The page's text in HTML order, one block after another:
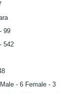
99
542
- 6 Female - 3